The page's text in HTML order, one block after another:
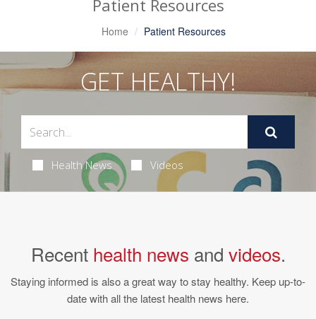
Patient Resources
Home Patient Resources
GET HEALTHY!
Health News Videos
Recent health news and videos.
Staying informed is also a great way to stay healthy. Keep up-to-
date with all the latest health news here.